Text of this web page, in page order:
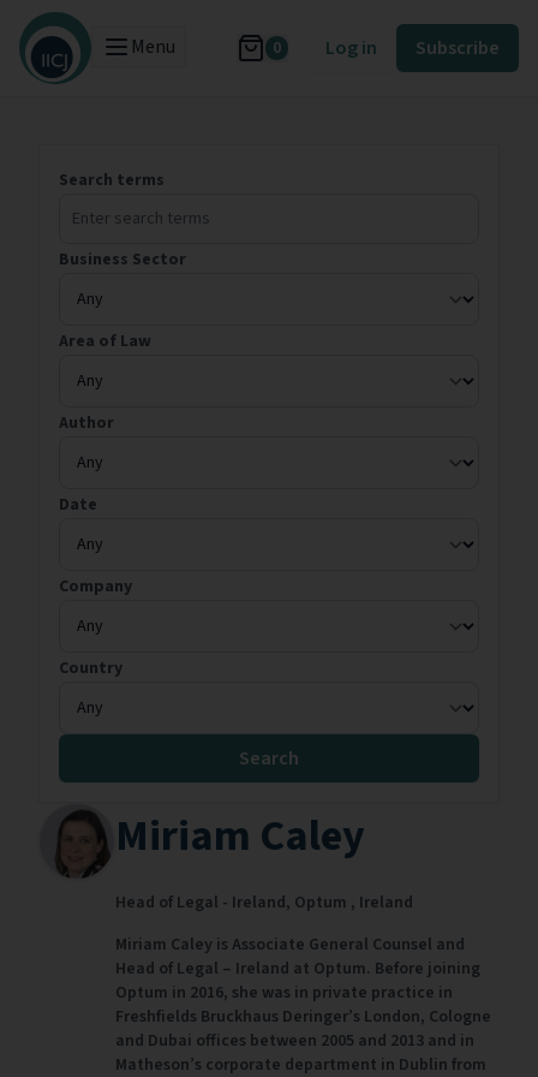
Menu 0 Log in Subscribe
Search terms
Business Sector
Area of Law
Author
Date
Company
Country
Search
Miriam Caley
Head of Legal - Ireland, Optum , Ireland
Miriam Caley is Associate General Counsel and
Head of Legal – Ireland at Optum. Before joining
Optum in 2016, she was in private practice in
Freshfields Bruckhaus Deringer’s London, Cologne
and Dubai offices between 2005 and 2013 and in
Matheson’s corporate department in Dublin from